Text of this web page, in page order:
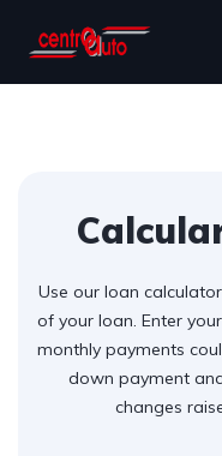
Use our loan
of your loan. Enter
monthly payments
down payment
changes